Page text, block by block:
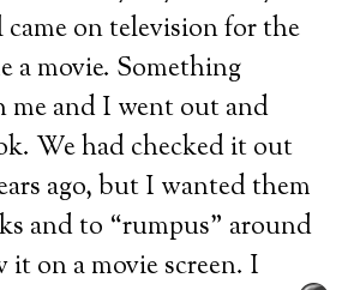
on television for the
a movie. Something
me and I went out and
We had checked it out
ago, but I wanted them
and to “rumpus” around
it on a movie screen. I